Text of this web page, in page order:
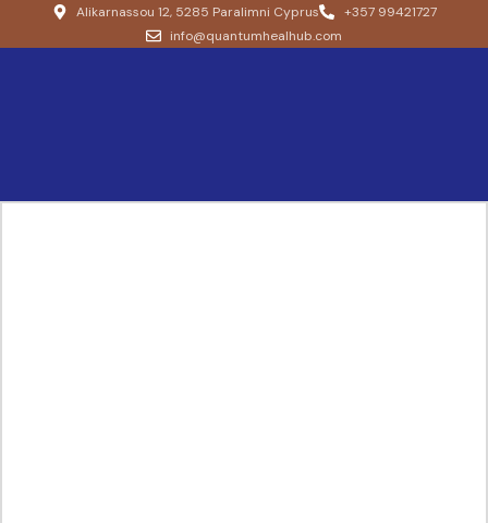
Alikarnassou 12, 5285 Paralimni Cyprus
+357 99421727
info@quantumhealhub.com